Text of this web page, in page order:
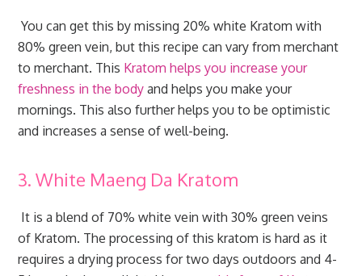
You can get this by missing 20% white Kratom with
80% green vein, but this recipe can vary from merchant
to merchant. This Kratom helps you increase your
freshness in the body and helps you make your
mornings. This also further helps you to be optimistic
and increases a sense of well-being.
3. White Maeng Da Kratom
It is a blend of 70% white vein with 30% green veins
of Kratom. The processing of this kratom is hard as it
requires a drying process for two days outdoors and 4-